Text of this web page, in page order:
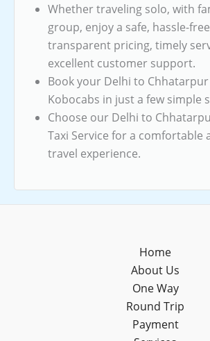
Whether traveling solo, with
group, enjoy a safe, hassle-
transparent pricing, timely
excellent customer support.
Book your Delhi to
Kobocabs in just a few simple
Choose our Delhi to
Taxi Service for a comfortable
travel experience.
Home
About Us
One Way
Round Trip
Payment